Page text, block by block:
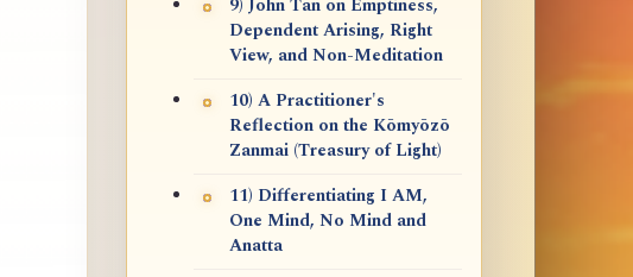
9) John Tan on Emptiness,
Dependent Arising, Right
View, and Non-Meditation
10) A Practitioner's
Reflection on the Kōmyōzō
Zanmai (Treasury of Light)
11) Differentiating I AM,
One Mind, No Mind and
Anatta